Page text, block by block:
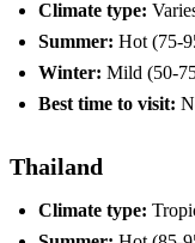
Climate type:
Summer: Hot (75-
Winter: Mild (50-
Best time to visit:
Thailand
Climate type: